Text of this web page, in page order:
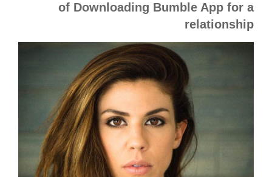
of Downloading Bumble App for a
relationship